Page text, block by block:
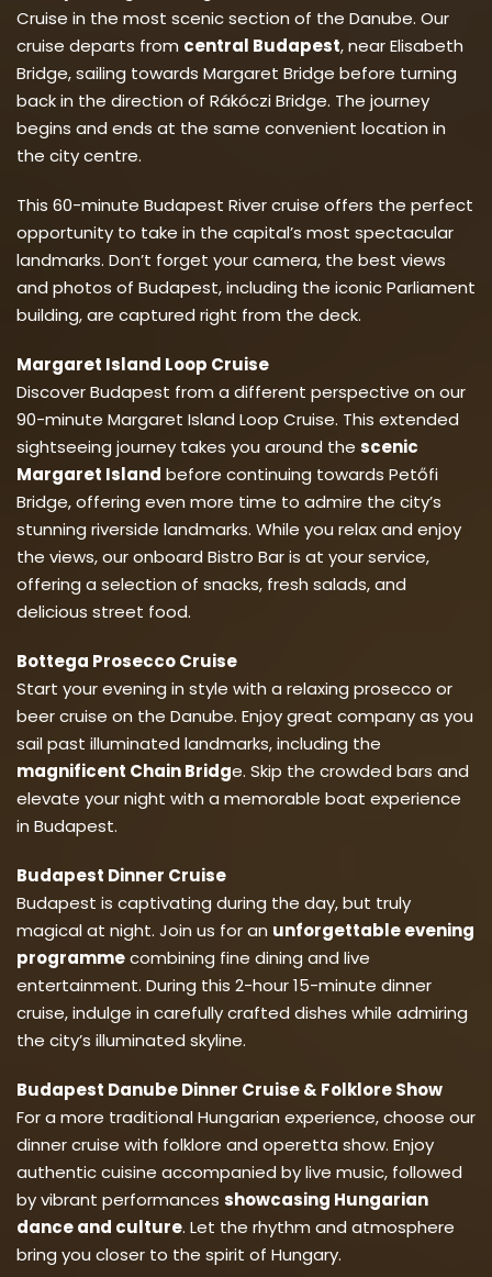
Cruise in the most scenic section of the Danube. Our
cruise departs from central Budapest, near Elisabeth
Bridge, sailing towards Margaret Bridge before turning
back in the direction of Rákóczi Bridge. The journey
begins and ends at the same convenient location in
the city centre.
This 60-minute Budapest River cruise offers the perfect
opportunity to take in the capital’s most spectacular
landmarks. Don’t forget your camera, the best views
and photos of Budapest, including the iconic Parliament
building, are captured right from the deck.
Margaret Island Loop Cruise
Discover Budapest from a different perspective on our
90-minute Margaret Island Loop Cruise. This extended
sightseeing journey takes you around the scenic
Margaret Island before continuing towards Petőfi
Bridge, offering even more time to admire the city’s
stunning riverside landmarks. While you relax and enjoy
the views, our onboard Bistro Bar is at your service,
offering a selection of snacks, fresh salads, and
delicious street food.
Bottega Prosecco Cruise
Start your evening in style with a relaxing prosecco or
beer cruise on the Danube. Enjoy great company as you
sail past illuminated landmarks, including the
magnificent Chain Bridge. Skip the crowded bars and
elevate your night with a memorable boat experience
in Budapest.
Budapest Dinner Cruise
Budapest is captivating during the day, but truly
magical at night. Join us for an unforgettable evening
programmecombining fine dining and live
entertainment. During this 2-hour 15-minute dinner
cruise, indulge in carefully crafted dishes while admiring
the city’s illuminated skyline.
Budapest Danube Dinner Cruise & Folklore Show
For a more traditional Hungarian experience, choose our
dinner cruise with folklore and operetta show. Enjoy
authentic cuisine accompanied by live music, followed
by vibrant performances showcasing Hungarian
dance and culture. Let the rhythm and atmosphere
bring you closer to the spirit of Hungary.